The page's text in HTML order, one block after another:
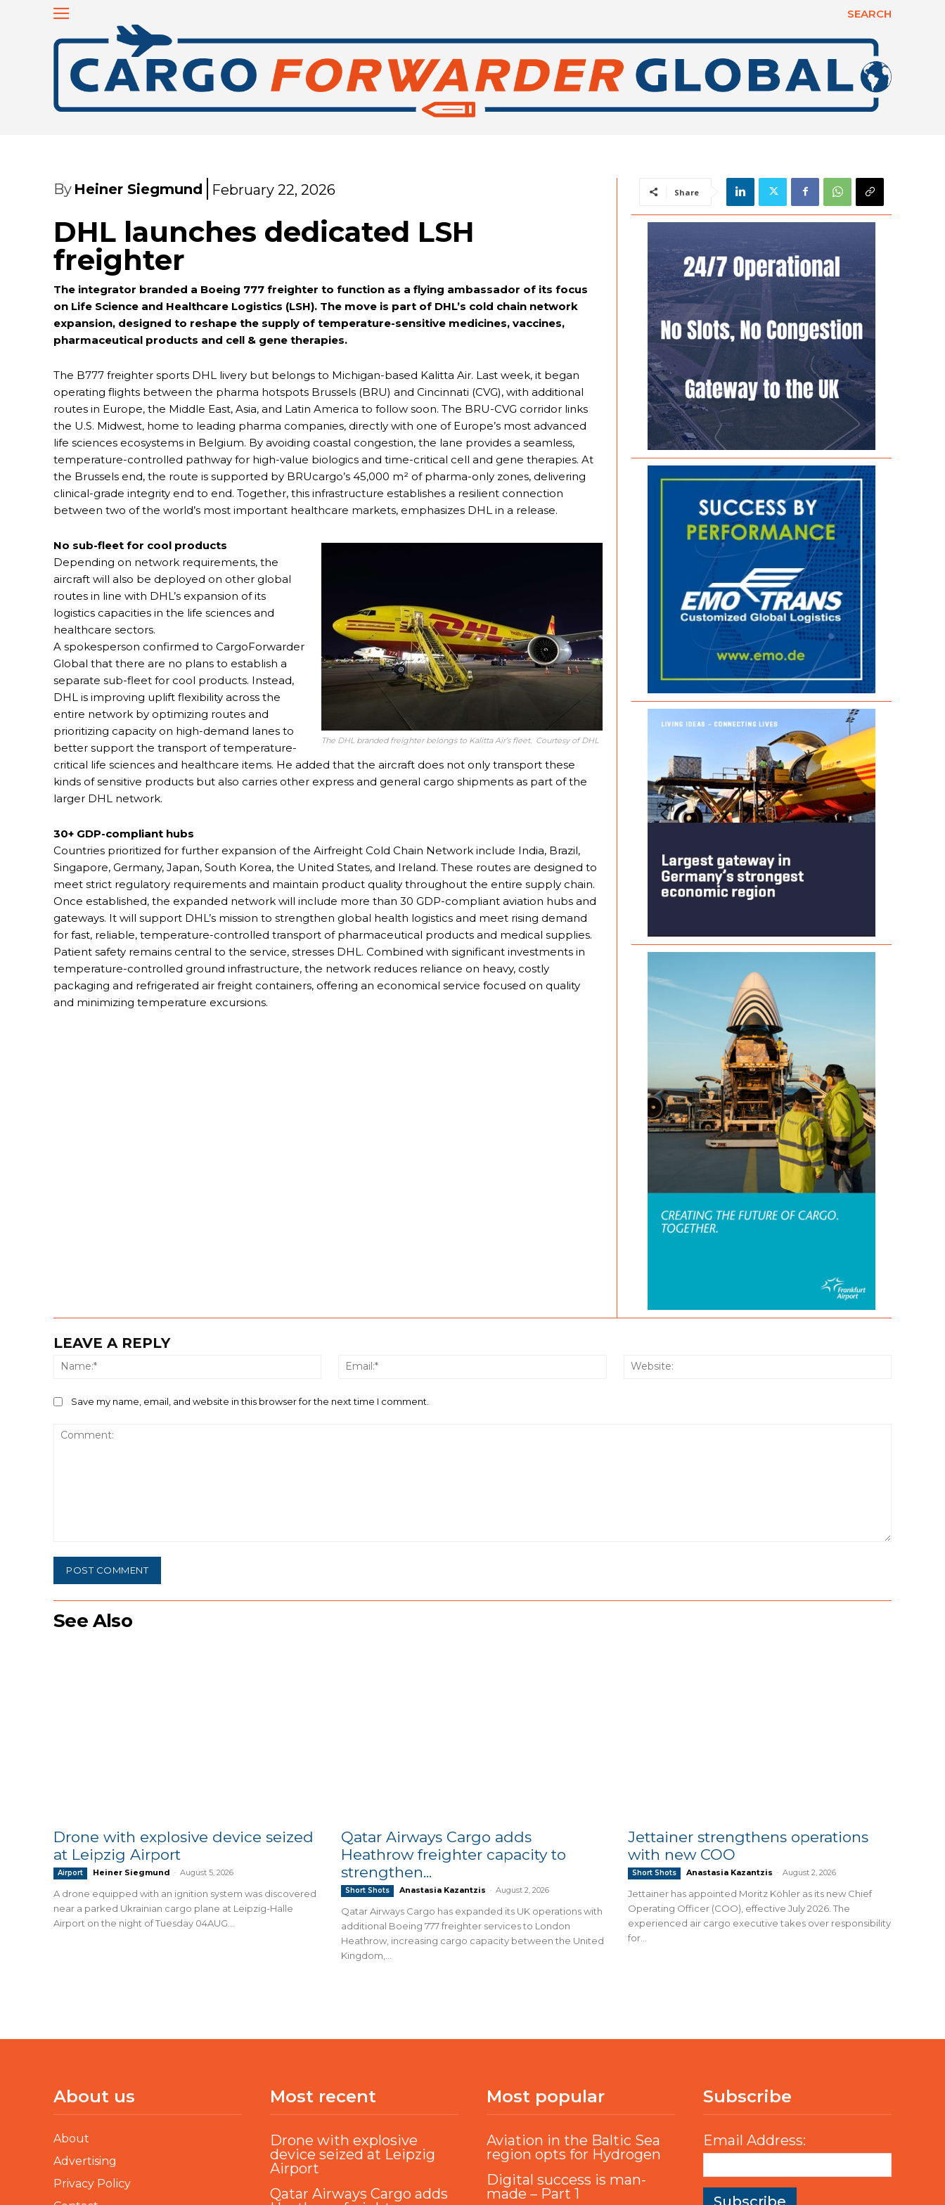
SEARCH
By Heiner Siegmund February 22, 2026
DHL launches dedicated LSH
freighter
The integrator branded a Boeing 777 freighter to function as a flying ambassador of its focus
on Life Science and Healthcare Logistics (LSH). The move is part of DHL’s cold chain network
expansion, designed to reshape the supply of temperature-sensitive medicines, vaccines,
pharmaceutical products and cell & gene therapies.
The B777 freighter sports DHL livery but belongs to Michigan-based Kalitta Air. Last week, it began
operating flights between the pharma hotspots Brussels (BRU) and Cincinnati (CVG), with additional
routes in Europe, the Middle East, Asia, and Latin America to follow soon. The BRU-CVG corridor links
the U.S. Midwest, home to leading pharma companies, directly with one of Europe’s most advanced
life sciences ecosystems in Belgium. By avoiding coastal congestion, the lane provides a seamless,
temperature-controlled pathway for high-value biologics and time-critical cell and gene therapies. At
the Brussels end, the route is supported by BRUcargo’s 45,000 m² of pharma-only zones, delivering
clinical-grade integrity end to end. Together, this infrastructure establishes a resilient connection
between two of the world’s most important healthcare markets, emphasizes DHL in a release.
The DHL branded freighter belongs to Kalitta Air’s fleet. Courtesy of DHL
No sub-fleet for cool products
Depending on network requirements, the
aircraft will also be deployed on other global
routes in line with DHL’s expansion of its
logistics capacities in the life sciences and
healthcare sectors.
A spokesperson confirmed to CargoForwarder
Global that there are no plans to establish a
separate sub-fleet for cool products. Instead,
DHL is improving uplift flexibility across the
entire network by optimizing routes and
prioritizing capacity on high-demand lanes to
better support the transport of temperature-
critical life sciences and healthcare items. He added that the aircraft does not only transport these
kinds of sensitive products but also carries other express and general cargo shipments as part of the
larger DHL network.
30+ GDP-compliant hubs
Countries prioritized for further expansion of the Airfreight Cold Chain Network include India, Brazil,
Singapore, Germany, Japan, South Korea, the United States, and Ireland. These routes are designed to
meet strict regulatory requirements and maintain product quality throughout the entire supply chain.
Once established, the expanded network will include more than 30 GDP-compliant aviation hubs and
gateways. It will support DHL’s mission to strengthen global health logistics and meet rising demand
for fast, reliable, temperature-controlled transport of pharmaceutical products and medical supplies.
Patient safety remains central to the service, stresses DHL. Combined with significant investments in
temperature-controlled ground infrastructure, the network reduces reliance on heavy, costly
packaging and refrigerated air freight containers, offering an economical service focused on quality
and minimizing temperature excursions.
Share
LEAVE A REPLY
Name:* Email:*
Save my name, email, and website in this browser for the next time I comment.
See Also
Drone with explosive device seized
at Leipzig Airport
Airport Heiner Siegmund - August 5, 2026
A drone equipped with an ignition system was discovered
near a parked Ukrainian cargo plane at Leipzig-Halle
Airport on the night of Tuesday 04AUG...
Qatar Airways Cargo adds
Heathrow freighter capacity to
strengthen...
Short Shots Anastasia Kazantzis - August 2, 2026
Qatar Airways Cargo has expanded its UK operations with
additional Boeing 777 freighter services to London
Heathrow, increasing cargo capacity between the United
Kingdom,...
Jettainer strengthens operations
with new COO
Short Shots Anastasia Kazantzis - August 2, 2026
Jettainer has appointed Moritz Köhler as its new Chief
Operating Officer (COO), effective July 2026. The
experienced air cargo executive takes over responsibility
for...
About us
About
Advertising
Privacy Policy
Most recent
Drone with explosive
device seized at Leipzig
Airport
Qatar Airways Cargo adds
Most popular
Aviation in the Baltic Sea
region opts for Hydrogen
Digital success is man-
made – Part 1
Subscribe
Email Address: